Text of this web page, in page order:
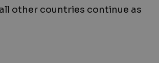
other countries continue as